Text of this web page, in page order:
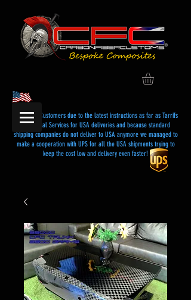
Dear USA Customers due to the latest instructions as far as Tarrifs
and Postal Services for USA deliveries and because standard
shipping companies do not deliver to USA anymore we managed to
make a cooperation with UPS for all the USA shipments trying to
keep the cost low and delivery even faster!